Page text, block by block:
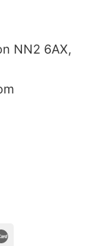
NN2 6AX,